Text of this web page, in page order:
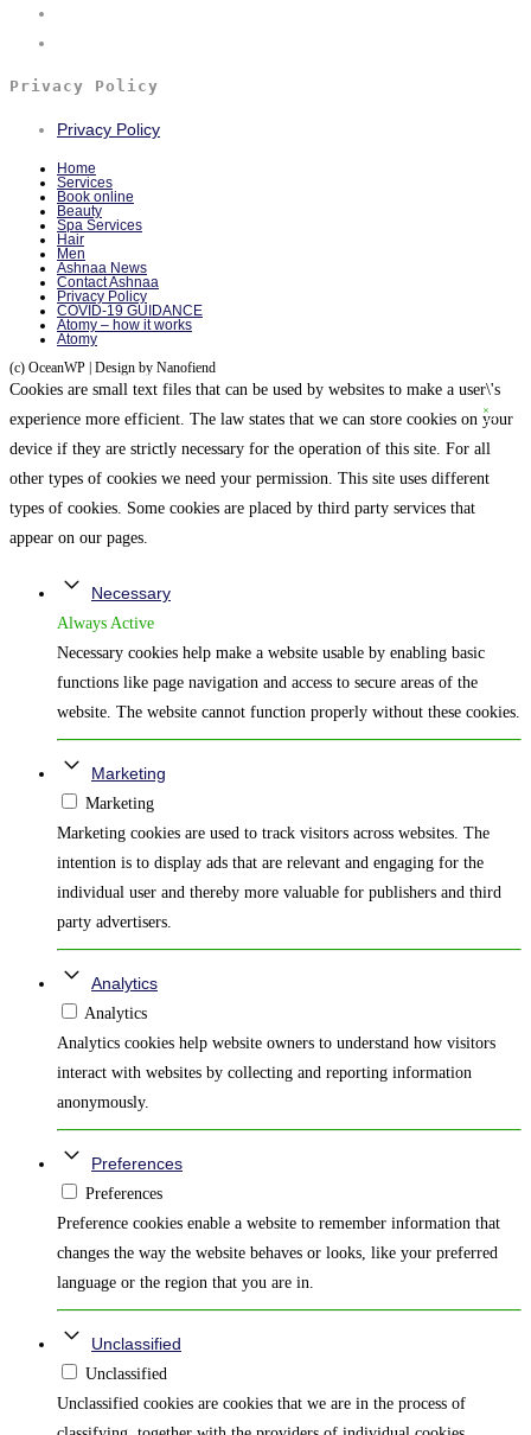
Privacy Policy
Privacy Policy
Home
Services
Book online
Beauty
Spa Services
Hair
Men
Ashnaa News
Contact Ashnaa
Privacy Policy
COVID-19 GUIDANCE
Atomy – how it works
Atomy
(c) OceanWP | Design by Nanofiend
Cookies are small text files that can be used by websites to make a user\'s
experience more efficient. The law states that we can store cookies on your
device if they are strictly necessary for the operation of this site. For all
other types of cookies we need your permission. This site uses different
types of cookies. Some cookies are placed by third party services that
appear on our pages.
Necessary
Always Active
Necessary cookies help make a website usable by enabling basic
functions like page navigation and access to secure areas of the
website. The website cannot function properly without these cookies.
Marketing
Marketing
Marketing cookies are used to track visitors across websites. The
intention is to display ads that are relevant and engaging for the
individual user and thereby more valuable for publishers and third
party advertisers.
Analytics
Analytics
Analytics cookies help website owners to understand how visitors
interact with websites by collecting and reporting information
anonymously.
Preferences
Preferences
Preference cookies enable a website to remember information that
changes the way the website behaves or looks, like your preferred
language or the region that you are in.
Unclassified
Unclassified
Unclassified cookies are cookies that we are in the process of